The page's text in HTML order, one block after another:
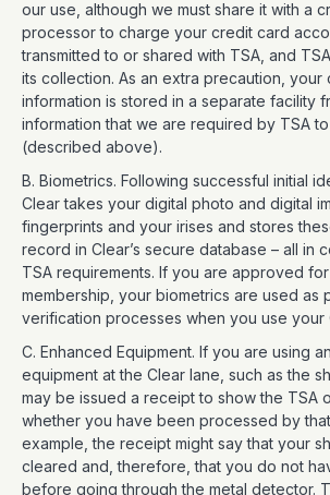
our use, although we must share it with a
processor to charge your credit card
transmitted to or shared with TSA, and
its collection. As an extra precaution, your
information is stored in a separate facility
information that we are required by TSA
(described above).
B. Biometrics. Following successful initial
Clear takes your digital photo and digital
fingerprints and your irises and stores
record in Clear’s secure database – all in
TSA requirements. If you are approved
membership, your biometrics are used as
verification processes when you use your
C. Enhanced Equipment. If you are using
equipment at the Clear lane, such as the
may be issued a receipt to show the TSA
whether you have been processed by
example, the receipt might say that your
cleared and, therefore, that you do not
before going through the metal detector.